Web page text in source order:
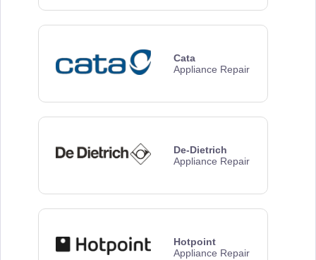
Cata
Appliance Repair
De-Dietrich
Appliance Repair
Hotpoint
Appliance Repair